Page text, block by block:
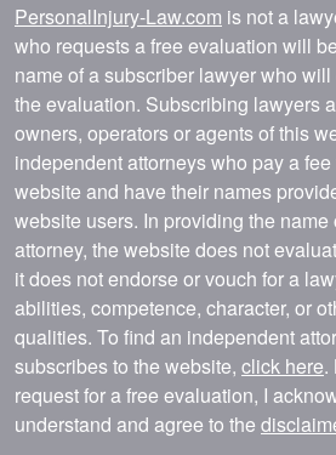
PersonalInjury-Law.com is not a
who requests a free evaluation will
name of a subscriber lawyer who
the evaluation. Subscribing lawyers
owners, operators or agents of this
independent attorneys who pay a
website and have their names
website users. In providing the name
attorney, the website does not
it does not endorse or vouch for a
abilities, competence, character, or
qualities. To find an independent
subscribes to the website, click here.
request for a free evaluation, I
understand and agree to the